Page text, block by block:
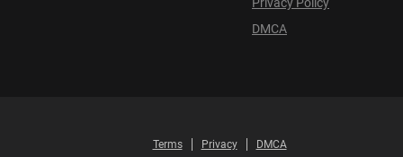
DMCA
Terms Privacy DMCA